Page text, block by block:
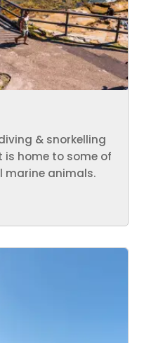
& snorkelling
is home to some of
marine animals.